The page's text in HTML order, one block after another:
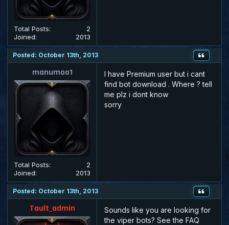
Total Posts:
2
Joined:
2013
Posted: October 13th, 2013
manumoo1
Total Posts:
2
Joined:
2013
I have Premium user but i cant
find bot download . Where ? tell
me plz i dont know
sorry
Posted: October 13th, 2013
Tault_admin
Sounds like you are looking for
the viper bots? See the FAQ